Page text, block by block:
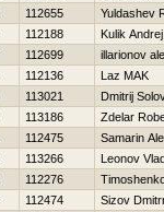
112655
Yuldashev
112188
Kulik Andrej
112699
illarionov
112136
Laz MAK
113021
Dmitrij
113186
Zdelar
112475
Samarin
113266
Leonov
112276
112474
Sizov